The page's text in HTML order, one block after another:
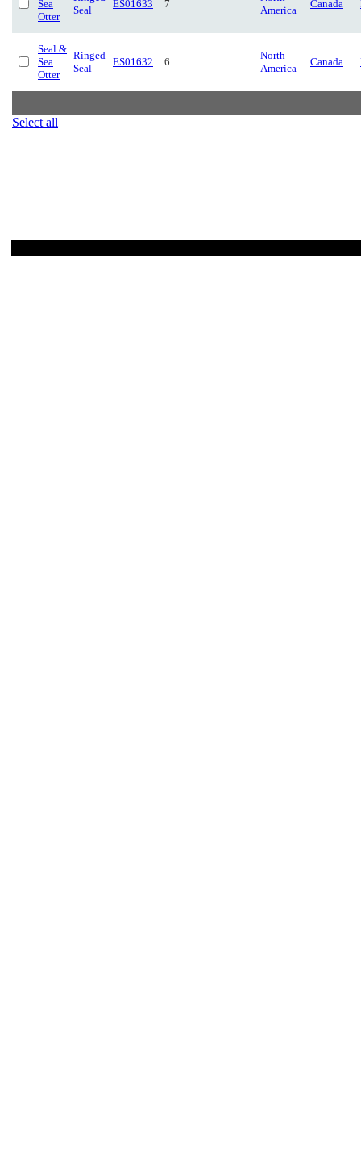
Sea
Otter
Seal
ES01633 7
America
Canada
Seal &
Sea
Otter
Ringed
Seal
ES01632 6
North
America
Canada
Select all